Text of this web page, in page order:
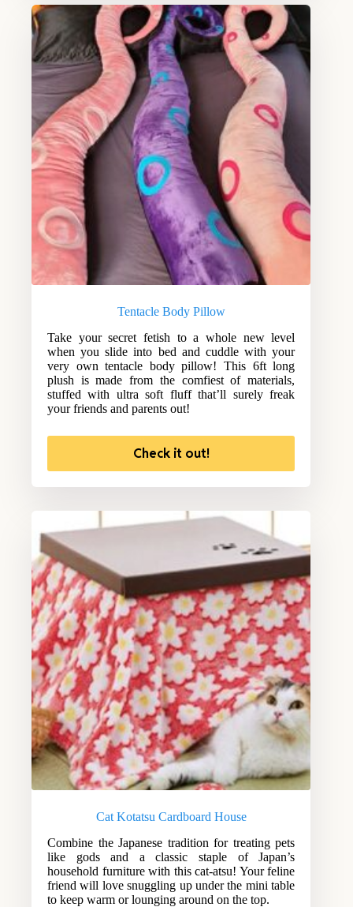
Tentacle Body Pillow
Take your secret fetish to a whole new level
when you slide into bed and cuddle with your
very own tentacle body pillow! This 6ft long
plush is made from the comfiest of materials,
stuffed with ultra soft fluff that’ll surely freak
your friends and parents out!
Check it out!
Cat Kotatsu Cardboard House
Combine the Japanese tradition for treating pets
like gods and a classic staple of Japan’s
household furniture with this cat-atsu! Your feline
friend will love snuggling up under the mini table
to keep warm or lounging around on the top.